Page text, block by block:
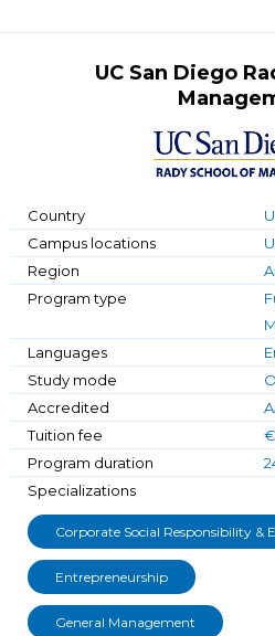
UC San Diego
Country
Campus locations
Region
Program type
Languages
Study mode
Accredited
Tuition fee
Program duration
Specializations
Corporate Social Responsibility &
Entrepreneurship
General Management